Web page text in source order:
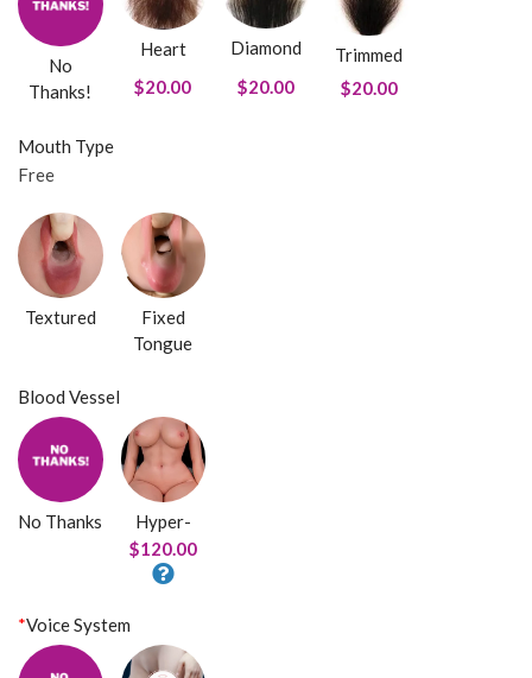
No
Thanks!
Heart
$20.00
Diamond
$20.00
Trimmed
$20.00
Mouth Type
Free
Textured
Fixed
Tongue
Blood Vessel
No Thanks
Hyper-
$120.00
*Voice System